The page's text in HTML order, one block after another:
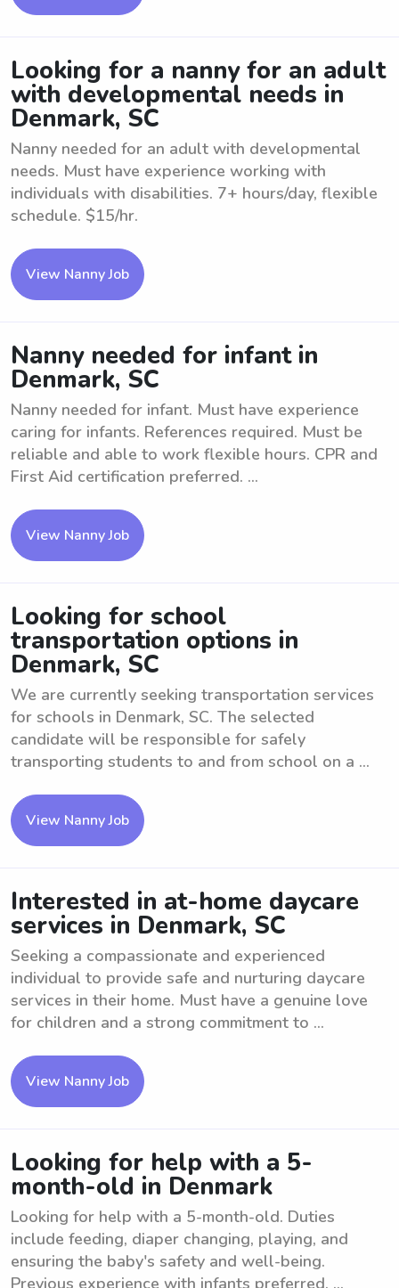
Looking for a nanny for an adult
with developmental needs in
Denmark, SC
Nanny needed for an adult with developmental
needs. Must have experience working with
individuals with disabilities. 7+ hours/day, flexible
schedule. $15/hr.
View Nanny Job
Nanny needed for infant in
Denmark, SC
Nanny needed for infant. Must have experience
caring for infants. References required. Must be
reliable and able to work flexible hours. CPR and
First Aid certification preferred. ...
View Nanny Job
Looking for school
transportation options in
Denmark, SC
We are currently seeking transportation services
for schools in Denmark, SC. The selected
candidate will be responsible for safely
transporting students to and from school on a ...
View Nanny Job
Interested in at-home daycare
services in Denmark, SC
Seeking a compassionate and experienced
individual to provide safe and nurturing daycare
services in their home. Must have a genuine love
for children and a strong commitment to ...
View Nanny Job
Looking for help with a 5-
month-old in Denmark
Looking for help with a 5-month-old. Duties
include feeding, diaper changing, playing, and
ensuring the baby's safety and well-being.
Previous experience with infants preferred. ...